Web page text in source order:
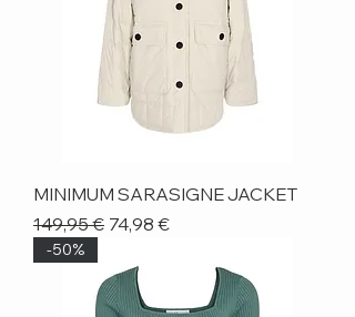
MINIMUM SARASIGNE JACKET
Regular Price
149,95 € Sale Price
74,98 €
-50%